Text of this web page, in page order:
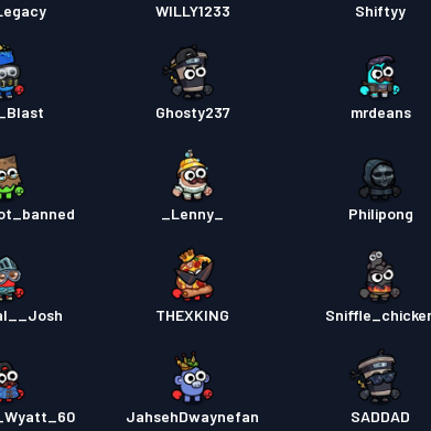
WILLY1233 Shiftyy
Ghosty237 mrdeans
_Lenny_ Philipong
THEXKING
JahsehDwaynefan SADDAD